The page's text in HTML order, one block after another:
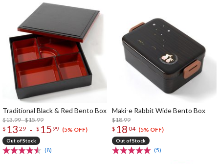
Traditional Black & Red Bento Box
$13.99 - $15.99
$ 13 29 - $ 15 99 (5% OFF)
Out of Stock
(8)
Maki-e Rabbit Wide Bento Box
$18.99
$ 18 04 (5% OFF)
Out of Stock
(5)